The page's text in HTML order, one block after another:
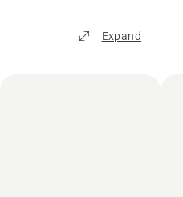
Expand